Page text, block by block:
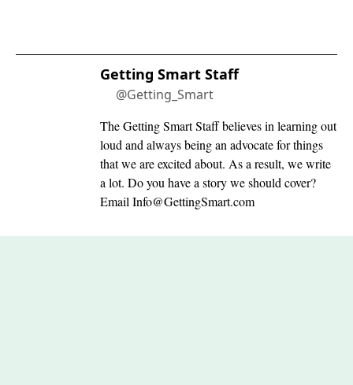
Getting Smart Staff
@Getting_Smart
The Getting Smart Staff believes in learning out
loud and always being an advocate for things
that we are excited about. As a result, we write
a lot. Do you have a story we should cover?
Email Info@GettingSmart.com